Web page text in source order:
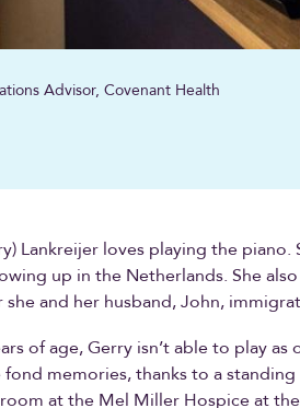
Advisor, Covenant Health
Lankreijer loves playing the
up in the Netherlands. She
and her husband, John,
of age, Gerry isn’t able to play as
memories, thanks to a
at the Mel Miller Hospice at the